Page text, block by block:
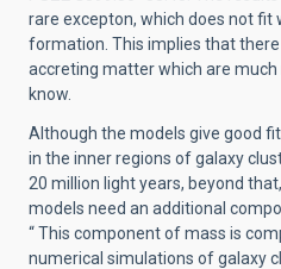
rare excepton, which does not
formation. This implies that
accreting matter which are
know.
Although the models give good
in the inner regions of galaxy
20 million light years, beyond
models need an additional
“ This component of mass is
numerical simulations of galaxy